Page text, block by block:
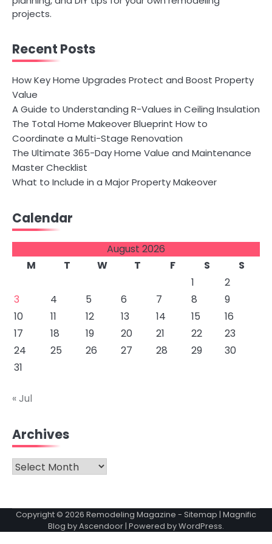
projects.
Recent Posts
How Key Home Upgrades Protect and Boost Property
Value
A Guide to Understanding R-Values in Ceiling Insulation
The Total Home Makeover Blueprint How to
Coordinate a Multi-Stage Renovation
The Ultimate 365-Day Home Value and Maintenance
Master Checklist
What to Include in a Major Property Makeover
Calendar
August 2026
M
T W T F S
S
1
2
3
4 5 6 7 8
9
10
11 12 13 14 15
16
17
18 19 20 21 22
23
24
25 26 27 28 29
30
31
« Jul
Archives
Archives
Copyright © 2026 Remodeling Magazine - Sitemap | Magnific
Blog byAscendoor| Powered byWordPress.